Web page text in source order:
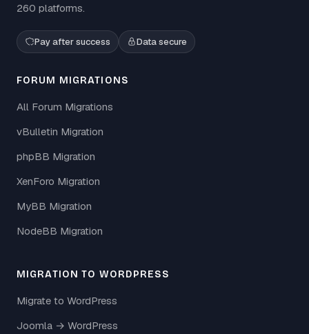
260 platforms.
Pay after success Data secure
FORUM MIGRATIONS
All Forum Migrations
vBulletin Migration
phpBB Migration
XenForo Migration
MyBB Migration
NodeBB Migration
MIGRATION TO WORDPRESS
Migrate to WordPress
Joomla → WordPress